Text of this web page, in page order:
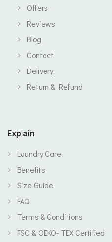
Offers
Reviews
Blog
Contact
Delivery
Return & Refund
Explain
Laundry Care
Benefits
Size Guide
FAQ
Terms & Conditions
FSC & OEKO- TEX Certified